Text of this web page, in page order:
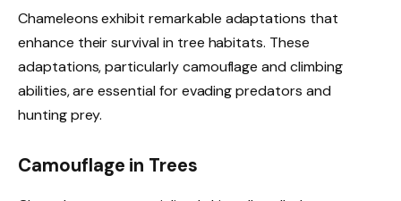
Chameleons exhibit remarkable adaptations that
enhance their survival in tree habitats. These
adaptations, particularly camouflage and climbing
abilities, are essential for evading predators and
hunting prey.
Camouflage in Trees